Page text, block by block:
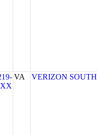
VA VERIZON